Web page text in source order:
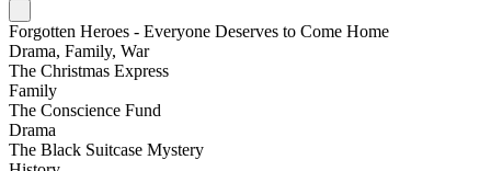
Forgotten Heroes - Everyone Deserves to Come Home
Drama, Family, War
The Christmas Express
Family
The Conscience Fund
Drama
The Black Suitcase Mystery